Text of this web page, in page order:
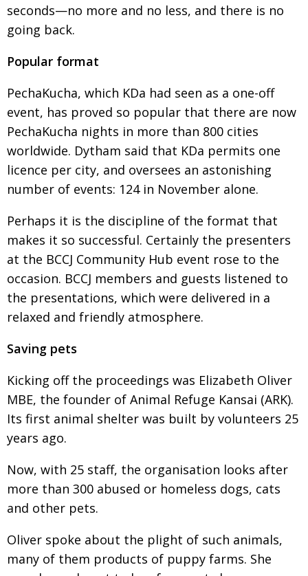
seconds—no more and no less, and there is no
going back.
Popular format
PechaKucha, which KDa had seen as a one-off
event, has proved so popular that there are now
PechaKucha nights in more than 800 cities
worldwide. Dytham said that KDa permits one
licence per city, and oversees an astonishing
number of events: 124 in November alone.
Perhaps it is the discipline of the format that
makes it so successful. Certainly the presenters
at the BCCJ Community Hub event rose to the
occasion. BCCJ members and guests listened to
the presentations, which were delivered in a
relaxed and friendly atmosphere.
Saving pets
Kicking off the proceedings was Elizabeth Oliver
MBE, the founder of Animal Refuge Kansai (ARK).
Its first animal shelter was built by volunteers 25
years ago.
Now, with 25 staff, the organisation looks after
more than 300 abused or homeless dogs, cats
and other pets.
Oliver spoke about the plight of such animals,
many of them products of puppy farms. She